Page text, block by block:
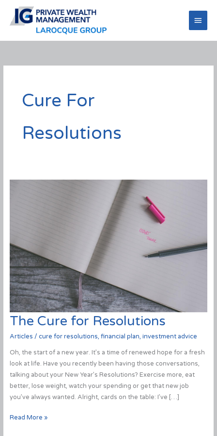
content
Main
Cure For
Resolutions
The Cure for Resolutions
Articles / cure for resolutions, financial plan, investment advice
Oh, the start of a new year. It’s a time of renewed hope for a fresh
look at life. Have you recently been having those conversations,
talking about your New Year’s Resolutions? Exercise more, eat
better, lose weight, watch your spending or get that new job
you’ve always wanted. Alright, cards on the table: I’ve […]
The
Read More »